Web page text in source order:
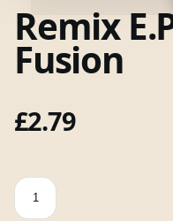
Remix
Fusion
£2.79
Remix
E.P.